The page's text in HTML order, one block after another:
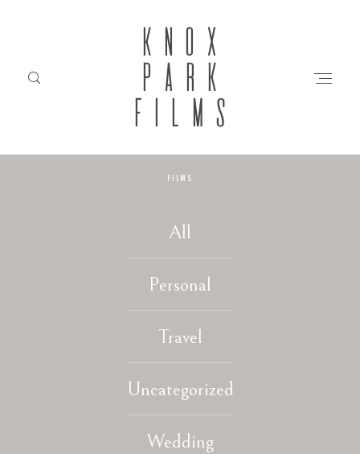
KNOX
PARK
FILMS
FILMS
All
Personal
Travel
Uncategorized
Wedding